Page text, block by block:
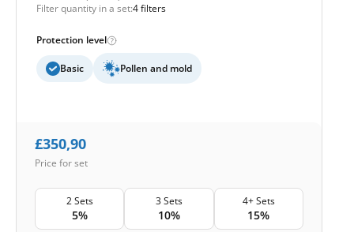
Filter quantity in a set:4 filters
Protection level
Basic Pollen and mold
£350,90
Price for set
2 Sets
5%
3 Sets
10%
4+ Sets
15%